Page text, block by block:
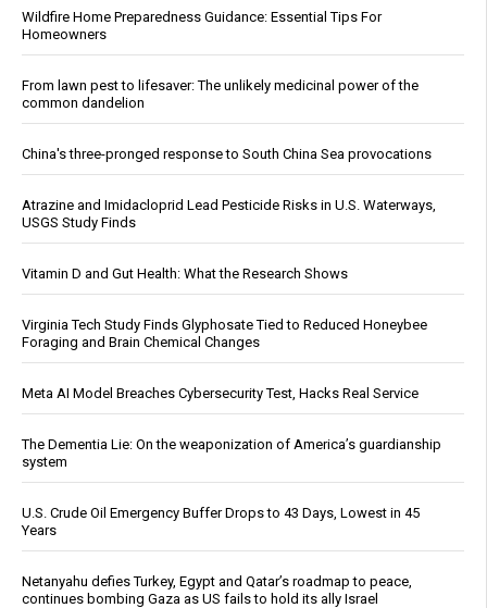
Wildfire Home Preparedness Guidance: Essential Tips For
Homeowners
From lawn pest to lifesaver: The unlikely medicinal power of the
common dandelion
China's three-pronged response to South China Sea provocations
Atrazine and Imidacloprid Lead Pesticide Risks in U.S. Waterways,
USGS Study Finds
Vitamin D and Gut Health: What the Research Shows
Virginia Tech Study Finds Glyphosate Tied to Reduced Honeybee
Foraging and Brain Chemical Changes
Meta AI Model Breaches Cybersecurity Test, Hacks Real Service
The Dementia Lie: On the weaponization of America’s guardianship
system
U.S. Crude Oil Emergency Buffer Drops to 43 Days, Lowest in 45
Years
Netanyahu defies Turkey, Egypt and Qatar’s roadmap to peace,
continues bombing Gaza as US fails to hold its ally Israel